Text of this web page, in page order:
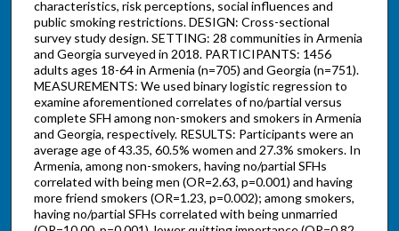
characteristics, risk perceptions, social influences and
public smoking restrictions. DESIGN: Cross-sectional
survey study design. SETTING: 28 communities in Armenia
and Georgia surveyed in 2018. PARTICIPANTS: 1456
adults ages 18-64 in Armenia (n=705) and Georgia (n=751).
MEASUREMENTS: We used binary logistic regression to
examine aforementioned correlates of no/partial versus
complete SFH among non-smokers and smokers in Armenia
and Georgia, respectively. RESULTS: Participants were an
average age of 43.35, 60.5% women and 27.3% smokers. In
Armenia, among non-smokers, having no/partial SFHs
correlated with being men (OR=2.63, p=0.001) and having
more friend smokers (OR=1.23, p=0.002); among smokers,
having no/partial SFHs correlated with being unmarried